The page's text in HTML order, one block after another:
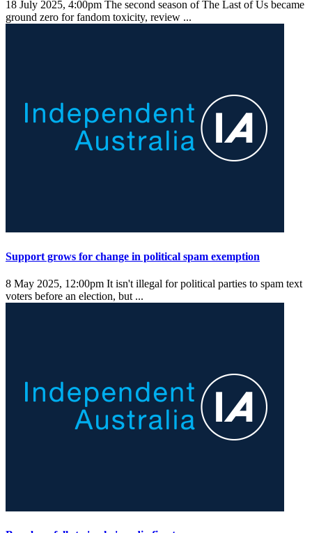
18 July 2025, 4:00pm The second season of The Last of Us became
ground zero for fandom toxicity, review ...
Support grows for change in political spam exemption
8 May 2025, 12:00pm It isn't illegal for political parties to spam text
voters before an election, but ...